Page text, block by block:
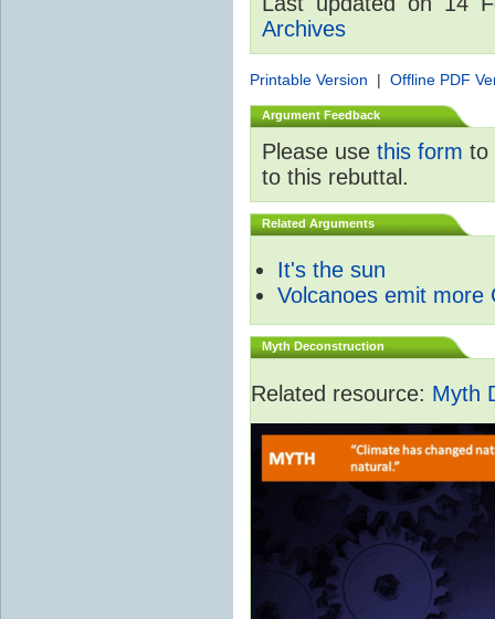
Archives
Printable Version | Offline PDF
Argument Feedback
Please use this form to
to this rebuttal.
Related Arguments
It's the sun
Volcanoes emit more
Myth Deconstruction
Related resource: Myth